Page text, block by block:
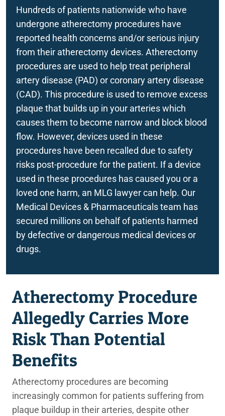
Zantac
Implantable Devices
Hundreds of patients nationwide who have
undergone atherectomy procedures have
reported health concerns and/or serious injury
from their atherectomy devices. Atherectomy
procedures are used to help treat peripheral
artery disease (PAD) or coronary artery disease
(CAD). This procedure is used to remove excess
plaque that builds up in your arteries which
causes them to become narrow and block blood
flow. However, devices used in these
procedures have been recalled due to safety
risks post-procedure for the patient. If a device
used in these procedures has caused you or a
loved one harm, an MLG lawyer can help. Our
Medical Devices & Pharmaceuticals team has
secured millions on behalf of patients harmed
by defective or dangerous medical devices or
drugs.
Atherectomy Procedure
Allegedly Carries More
Risk Than Potential
Benefits
Atherectomy procedures are becoming
increasingly common for patients suffering from
plaque buildup in their arteries, despite other